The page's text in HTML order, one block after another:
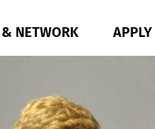
NETWORK APPLY